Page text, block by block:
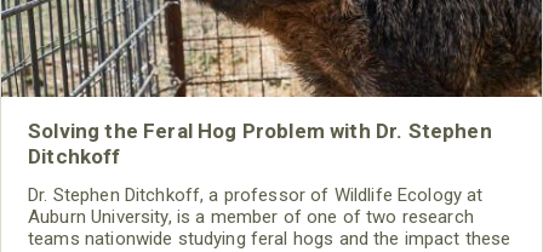
Solving the Feral Hog Problem with Dr. Stephen
Ditchkoff
Dr. Stephen Ditchkoff, a professor of Wildlife Ecology at
Auburn University, is a member of one of two research
teams nationwide studying feral hogs and the impact these